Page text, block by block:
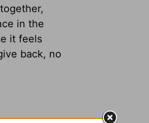
in the
it feels
back, no